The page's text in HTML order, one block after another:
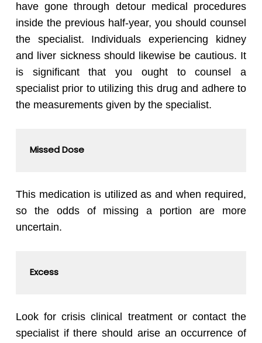
have gone through detour medical procedures
inside the previous half-year, you should counsel
the specialist. Individuals experiencing kidney
and liver sickness should likewise be cautious. It
is significant that you ought to counsel a
specialist prior to utilizing this drug and adhere to
the measurements given by the specialist.
Missed Dose
This medication is utilized as and when required,
so the odds of missing a portion are more
uncertain.
Excess
Look for crisis clinical treatment or contact the
specialist if there should arise an occurrence of